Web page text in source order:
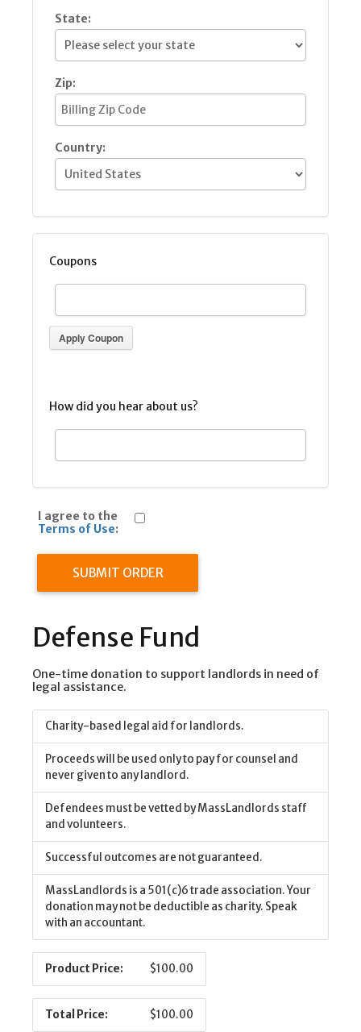
State:
Zip:
Country:
Coupons
Apply Coupon
How did you hear about us?
I agree to the
Terms of Use:
SUBMIT ORDER
Defense Fund
One-time donation to support landlords in need of
legal assistance.
Charity-based legal aid for landlords.
Proceeds will be used only to pay for counsel and
never given to any landlord.
Defendees must be vetted by MassLandlords staff
and volunteers.
Successful outcomes are not guaranteed.
MassLandlords is a 501(c)6 trade association. Your
donation may not be deductible as charity. Speak
with an accountant.
Product Price: $100.00
Total Price: $100.00